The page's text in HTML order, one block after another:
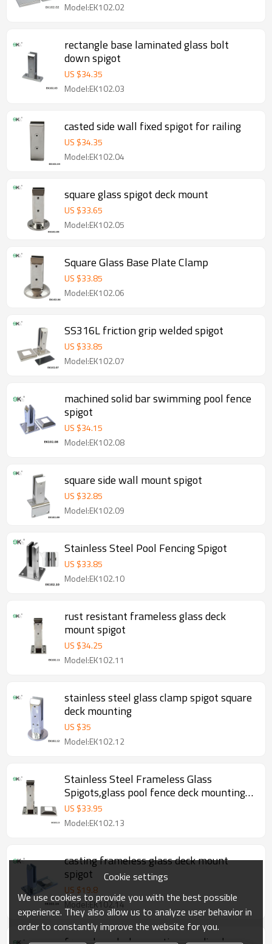
Model:EK102.02
rectangle base laminated glass bolt
down spigot
US $34.35
Model:EK102.03
casted side wall fixed spigot for railing
US $34.35
Model:EK102.04
square glass spigot deck mount
US $33.65
Model:EK102.05
Square Glass Base Plate Clamp
US $33.85
Model:EK102.06
SS316L friction grip welded spigot
US $33.85
Model:EK102.07
machined solid bar swimming pool fence
spigot
US $34.15
Model:EK102.08
square side wall mount spigot
US $32.85
Model:EK102.09
Stainless Steel Pool Fencing Spigot
US $33.85
Model:EK102.10
rust resistant frameless glass deck
mount spigot
US $34.25
Model:EK102.11
stainless steel glass clamp spigot square
deck mounting
US $35
Model:EK102.12
Stainless Steel Frameless Glass
Spigots,glass pool fence deck mounting
spigot
US $33.95
Model:EK102.13
casting frameless glass deck mount
spigot
US $19.8
Model:EK102.14
Cookie settings
We use cookies to provide you with the best possible
experience. They also allow us to analyze user behavior in
order to constantly improve the website for you.